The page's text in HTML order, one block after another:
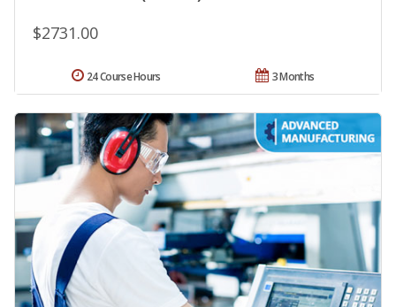
$2731.00
3 Months
24 Course Hours